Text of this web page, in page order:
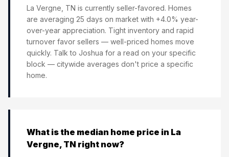
La Vergne, TN is currently seller-favored. Homes
are averaging 25 days on market with +4.0% year-
over-year appreciation. Tight inventory and rapid
turnover favor sellers — well-priced homes move
quickly. Talk to Joshua for a read on your specific
block — citywide averages don't price a specific
home.
What is the median home price in La
Vergne, TN right now?